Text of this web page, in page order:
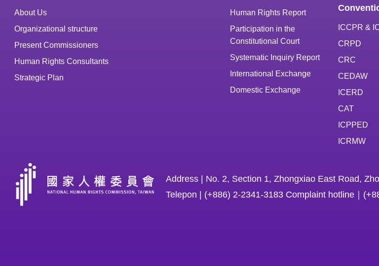
About Us
Organizational structure
Present Commissioners
Human Rights Consultants
Strategic Plan
Human Rights Report
Participation in the
Constitutional Court
Systematic Inquiry Report
International Exchange
Domestic Exchange
ICCPR &
CRPD
CRC
CEDAW
ICERD
CAT
ICPPED
ICRMW
Address | No. 2, Section 1, Zhongxiao East Road,
Telepon | (+886) 2-2341-3183 Complaint hotline｜